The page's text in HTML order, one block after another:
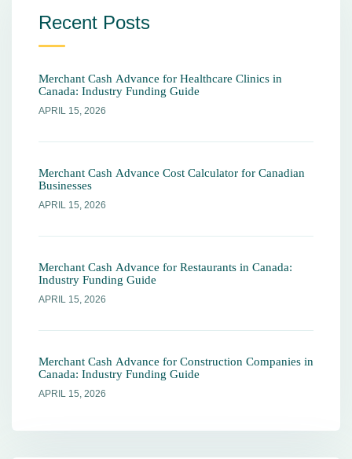
Recent Posts
Merchant Cash Advance for Healthcare Clinics in
Canada: Industry Funding Guide
APRIL 15, 2026
Merchant Cash Advance Cost Calculator for Canadian
Businesses
APRIL 15, 2026
Merchant Cash Advance for Restaurants in Canada:
Industry Funding Guide
APRIL 15, 2026
Merchant Cash Advance for Construction Companies in
Canada: Industry Funding Guide
APRIL 15, 2026